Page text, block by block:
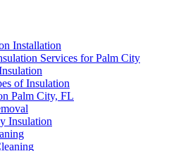
Installation
Services for Palm City
of Insulation
Palm City, FL
Insulation